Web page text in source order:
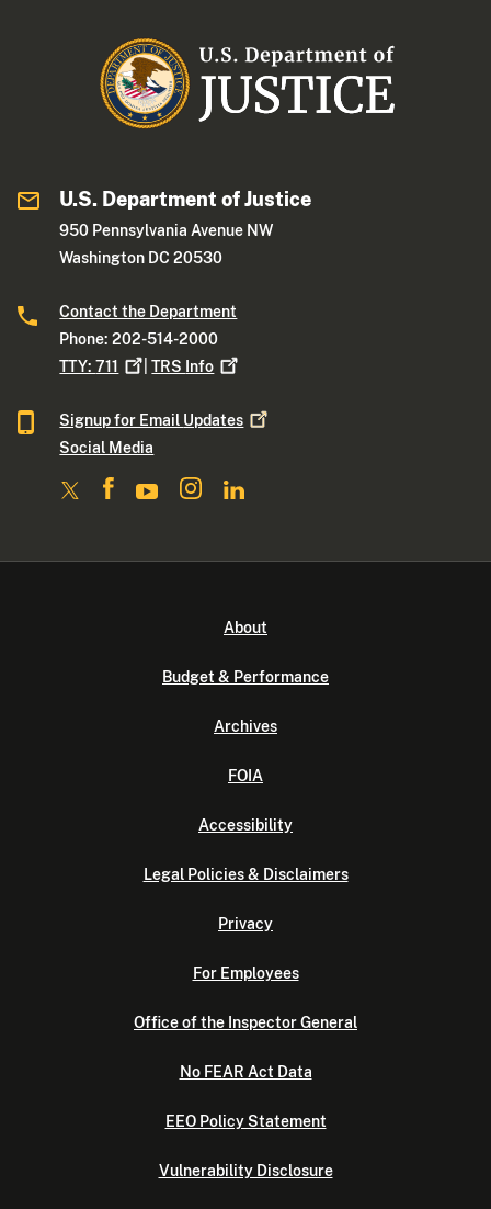
U.S. Department of Justice
950 Pennsylvania Avenue NW
Washington DC 20530
Contact the Department
Phone: 202-514-2000
TTY:711 |TRS Info
Signup for Email Updates
Social Media
About
Budget & Performance
Archives
FOIA
Accessibility
Legal Policies & Disclaimers
Privacy
For Employees
Office of the Inspector General
No FEAR Act Data
EEO Policy Statement
Vulnerability Disclosure